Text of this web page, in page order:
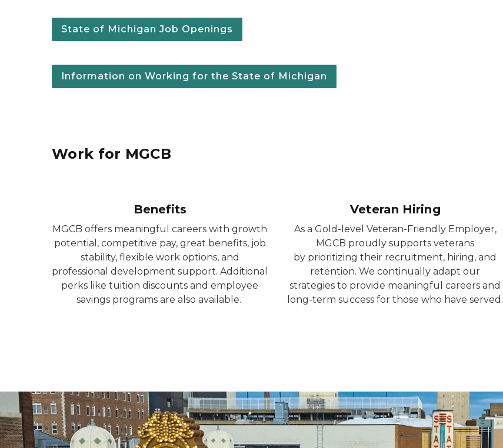
State of Michigan Job Openings
Information on Working for the State of Michigan
Work for MGCB
Benefits
MGCB offers meaningful careers with growth
potential, competitive pay, great benefits, job
stability, flexible work options, and
professional development support. Additional
perks like tuition discounts and employee
savings programs are also available.
Veteran Hiring
As a Gold-level Veteran-Friendly Employer,
MGCB proudly supports veterans
by prioritizing their recruitment, hiring, and
retention. We continually adapt our
strategies to provide meaningful careers and
long-term success for those who have served.